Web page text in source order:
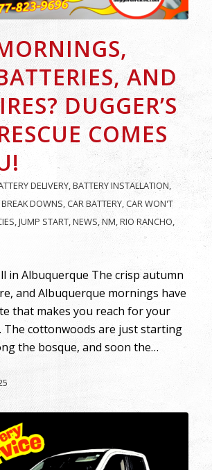
AND
DUGGER’S
COMES
DELIVERY,BATTERY INSTALLATION,
BREAK DOWNS,CAR BATTERY, CAR WON'T
,JUMP START,NEWS,NM,RIO RANCHO,
in Albuquerque The crisp autumn
and Albuquerque mornings have
that makes you reach for your
The cottonwoods are just starting
the bosque, and soon the…